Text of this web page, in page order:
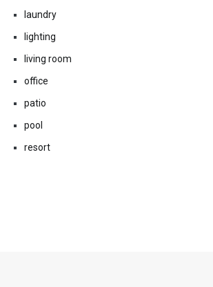
laundry
lighting
living room
office
patio
pool
resort